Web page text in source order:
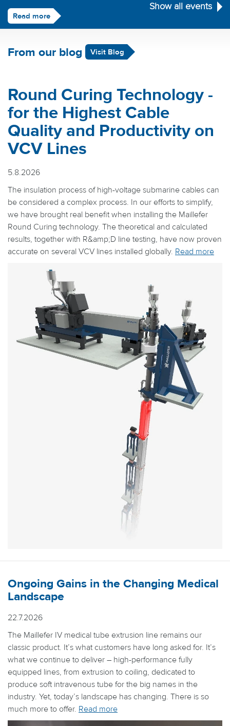
Read more
Show all events
From our blog Visit Blog
Round Curing Technology -
for the Highest Cable
Quality and Productivity on
VCV Lines
5.8.2026
The insulation process of high-voltage submarine cables can
be considered a complex process. In our efforts to simplify,
we have brought real benefit when installing the Maillefer
Round Curing technology. The theoretical and calculated
results, together with R&amp;D line testing, have now proven
accurate on several VCV lines installed globally. Read more
Ongoing Gains in the Changing Medical
Landscape
22.7.2026
The Maillefer IV medical tube extrusion line remains our
classic product. It’s what customers have long asked for. It’s
what we continue to deliver – high-performance fully
equipped lines, from extrusion to coiling, dedicated to
produce soft intravenous tube for the big names in the
industry. Yet, today’s landscape has changing. There is so
much more to offer. Read more